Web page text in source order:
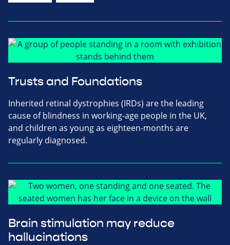
Trusts and Foundations
Inherited retinal dystrophies (IRDs) are the leading
cause of blindness in working-age people in the UK,
and children as young as eighteen-months are
regularly diagnosed.
Brain stimulation may reduce
hallucinations